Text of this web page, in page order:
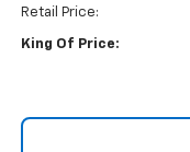
Retail Price:
King Of Price: